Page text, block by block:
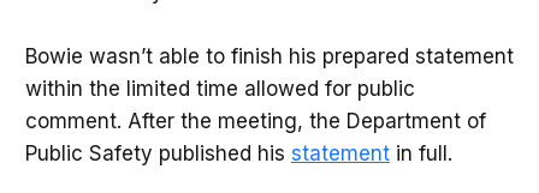
Bowie wasn’t able to finish his prepared statement
within the limited time allowed for public
comment. After the meeting, the Department of
Public Safety published his statementin full.